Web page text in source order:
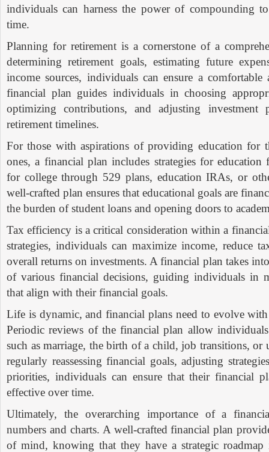
individuals can harness the power of compounding
time.
Planning for retirement is a cornerstone of a
determining retirement goals, estimating future
income sources, individuals can ensure a comfortable
financial plan guides individuals in choosing
optimizing contributions, and adjusting
retirement timelines.
For those with aspirations of providing education for
ones, a financial plan includes strategies for
for college through 529 plans, education IRAs, or
well-crafted plan ensures that educational goals are
the burden of student loans and opening doors to
Tax efficiency is a critical consideration within a
strategies, individuals can maximize income, reduce
overall returns on investments. A financial plan takes
of various financial decisions, guiding individuals in
that align with their financial goals.
Life is dynamic, and financial plans need to evolve with
Periodic reviews of the financial plan allow
such as marriage, the birth of a child, job transitions, or
regularly reassessing financial goals, adjusting
priorities, individuals can ensure that their financial
effective over time.
Ultimately, the overarching importance of a
numbers and charts. A well-crafted financial plan
of mind, knowing that they have a strategic roadmap